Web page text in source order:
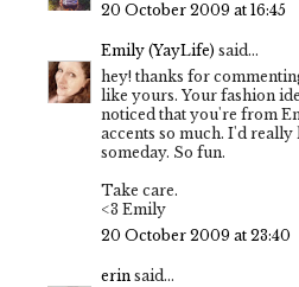
20 October 2009 at 16:45
Emily (YayLife) said...
hey! thanks for
like yours. Your fashion
noticed that you're from
accents so much. I'd
someday. So fun.
Take care.
<3 Emily
20 October 2009 at 23:40
erin said...